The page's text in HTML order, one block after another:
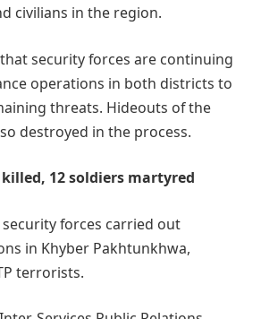
civilians in the region.
security forces are continuing
operations in both districts to
threats. Hideouts of the
destroyed in the process.
12 soldiers martyred
security forces carried out
in Khyber Pakhtunkhwa,
terrorists.